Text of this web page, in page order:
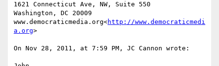
1621 Connecticut Ave, NW, Suite 550
Washington, DC 20009
www.democraticmedia.org<http://www.democraticmedi
a.org>
On Nov 28, 2011, at 7:59 PM, JC Cannon wrote: